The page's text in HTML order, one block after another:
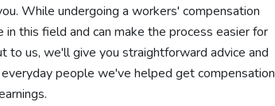
While undergoing a workers' compensation
this field and can make the process easier for
to us, we'll give you straightforward advice and
people we've helped get compensation